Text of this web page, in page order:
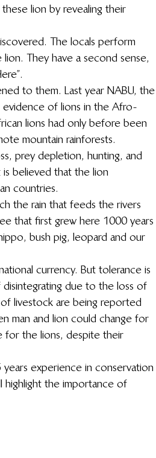
lion by revealing their
The locals perform
They have a second sense,
to them. Last year NABU, the
evidence of lions in the Afro-
lions had only before been
mountain rainforests.
prey depletion, hunting, and
is believed that the lion
countries.
the rain that feeds the rivers
that first grew here 1000 years
bush pig, leopard and our
currency. But tolerance is
due to the loss of
livestock are being reported
man and lion could change for
for the lions, despite their
years experience in conservation
highlight the importance of